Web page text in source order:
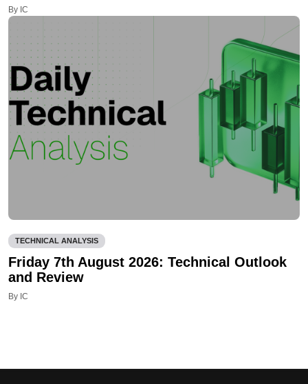
By IC
TECHNICAL ANALYSIS
Friday 7th August 2026: Technical Outlook
and Review
By IC